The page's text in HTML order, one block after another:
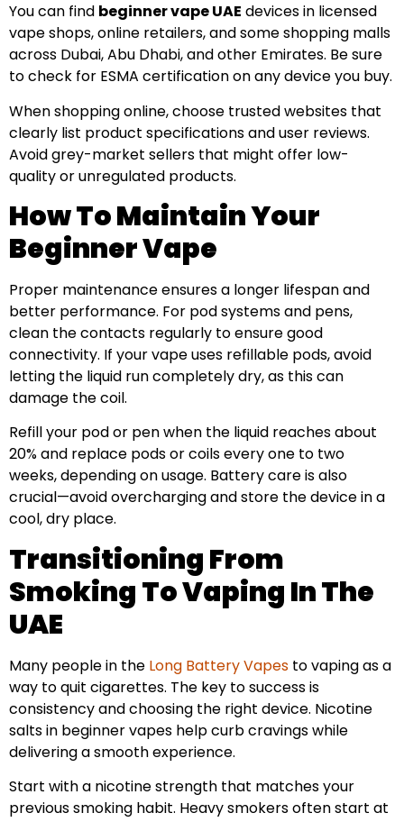
You can find beginner vape UAE devices in licensed
vape shops, online retailers, and some shopping malls
across Dubai, Abu Dhabi, and other Emirates. Be sure
to check for ESMA certification on any device you buy.
When shopping online, choose trusted websites that
clearly list product specifications and user reviews.
Avoid grey-market sellers that might offer low-
quality or unregulated products.
How To Maintain Your
Beginner Vape
Proper maintenance ensures a longer lifespan and
better performance. For pod systems and pens,
clean the contacts regularly to ensure good
connectivity. If your vape uses refillable pods, avoid
letting the liquid run completely dry, as this can
damage the coil.
Refill your pod or pen when the liquid reaches about
20% and replace pods or coils every one to two
weeks, depending on usage. Battery care is also
crucial—avoid overcharging and store the device in a
cool, dry place.
Transitioning From
Smoking To Vaping In The
UAE
Many people in the Long Battery Vapes to vaping as a
way to quit cigarettes. The key to success is
consistency and choosing the right device. Nicotine
salts in beginner vapes help curb cravings while
delivering a smooth experience.
Start with a nicotine strength that matches your
previous smoking habit. Heavy smokers often start at